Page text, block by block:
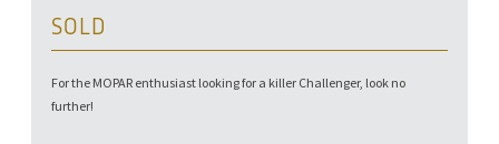
SOLD
For the MOPAR enthusiast looking for a killer Challenger, look no
further!